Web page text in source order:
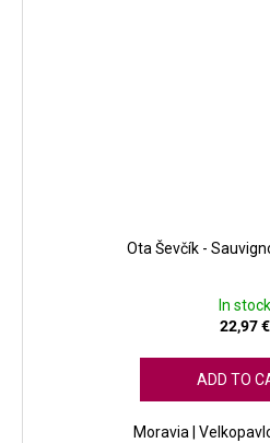
Ota Ševčík -
In stock
22,97 €
ADD TO
Moravia |